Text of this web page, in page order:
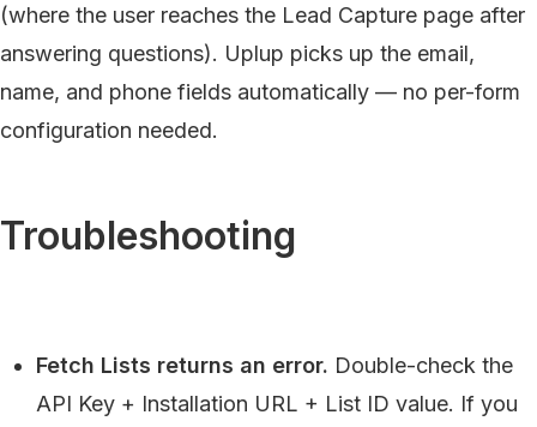
(where the user reaches the Lead Capture page after
answering questions). Uplup picks up the email,
name, and phone fields automatically — no per-form
configuration needed.
Troubleshooting
Fetch Lists returns an error. Double-check the
API Key + Installation URL + List ID value. If you